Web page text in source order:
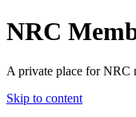
NRC
A private place for NRC
Skip to content